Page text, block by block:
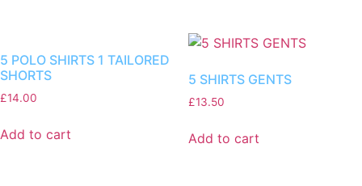
5 POLO SHIRTS 1 TAILORED
SHORTS
£14.00
Add to cart
5 SHIRTS GENTS
£13.50
Add to cart